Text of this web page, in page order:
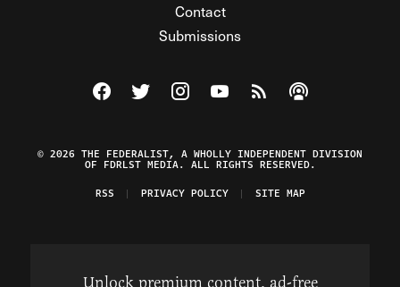
Contact
Submissions
Visit The Federalist on Facebook
Visit The Federalist on Twitter
Visit The Federalist on Instagram
Watch The Federalist on
View The Federalist
Listen to The
© 2026 THE FEDERALIST, A WHOLLY INDEPENDENT DIVISION
OF FDRLST MEDIA. ALL RIGHTS RESERVED.
RSS
PRIVACY POLICY SITE MAP
Unlock premium content, ad-free